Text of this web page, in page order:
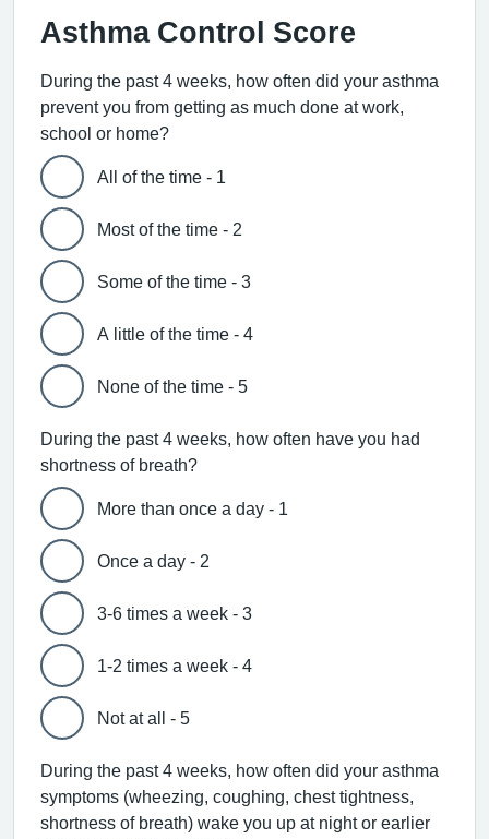
Asthma Control Score
During the past 4 weeks, how often did your asthma
prevent you from getting as much done at work,
school or home?
All of the time - 1
Most of the time - 2
Some of the time - 3
A little of the time - 4
None of the time - 5
During the past 4 weeks, how often have you had
shortness of breath?
More than once a day - 1
Once a day - 2
3-6 times a week - 3
1-2 times a week - 4
Not at all - 5
During the past 4 weeks, how often did your asthma
symptoms (wheezing, coughing, chest tightness,
shortness of breath) wake you up at night or earlier